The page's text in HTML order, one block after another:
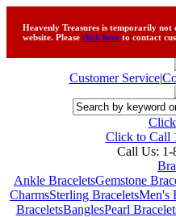
Heavenly Treasures is temporarily
website. Please click here to contact
Customer Service|
Click to Call
Call Us: 1-
Ankle BraceletsGemstone
CharmsSterling BraceletsMen's
BraceletsBanglesPearl